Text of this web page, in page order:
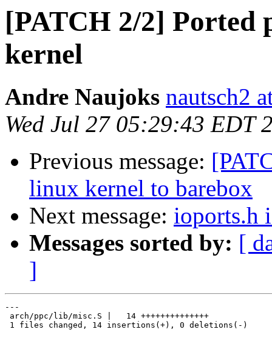
[PATCH 2/2] Ported
kernel
Andre Naujoks nautsch2
Wed Jul 27 05:29:43 EDT
Previous message:
linux kernel to barebox
Next message: ioports.h
Messages sorted by: [
]
---
arch/ppc/lib/misc.S |   14 ++++++++++++++
1 files changed, 14 insertions(+), 0 deletions(-)